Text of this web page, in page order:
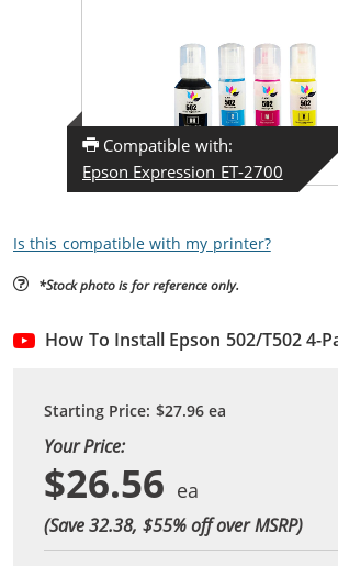
Compatible with:
Epson Expression ET-2700
Is this compatible with my printer?
*Stock photo is for reference only.
How To Install Epson 502/T502 4-
Starting Price: $27.96ea
Your Price:
$26.56
(Save 32.38, $55% off over MSRP)